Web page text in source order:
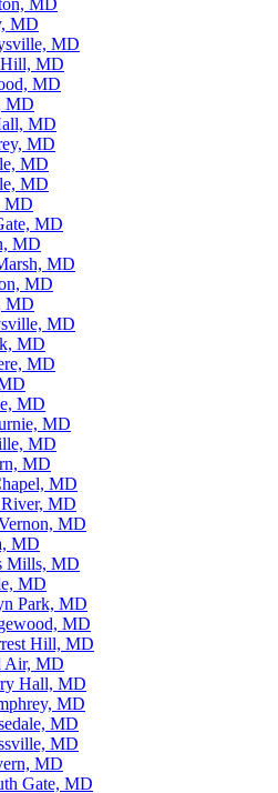
MD
MD
Hill, MD
MD
MD
MD
MD
MD
MD
MD
MD
MD
MD
MD
MD
MD
MD
MD
MD
MD
MD
MD
MD
MD
MD
MD
Mills, MD
MD
Park, MD
MD
Hill, MD
Air, MD
Hall, MD
MD
MD
MD
MD
Gate, MD